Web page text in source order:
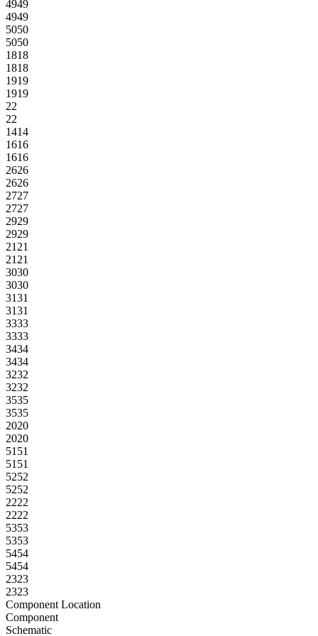
4949
4949
5050
5050
1818
1818
1919
1919
22
22
1414
1616
1616
2626
2626
2727
2727
2929
2929
2121
2121
3030
3030
3131
3131
3333
3333
3434
3434
3232
3232
3535
3535
2020
2020
5151
5151
5252
5252
2222
2222
5353
5353
5454
5454
2323
2323
Component Location
Component
Schematic